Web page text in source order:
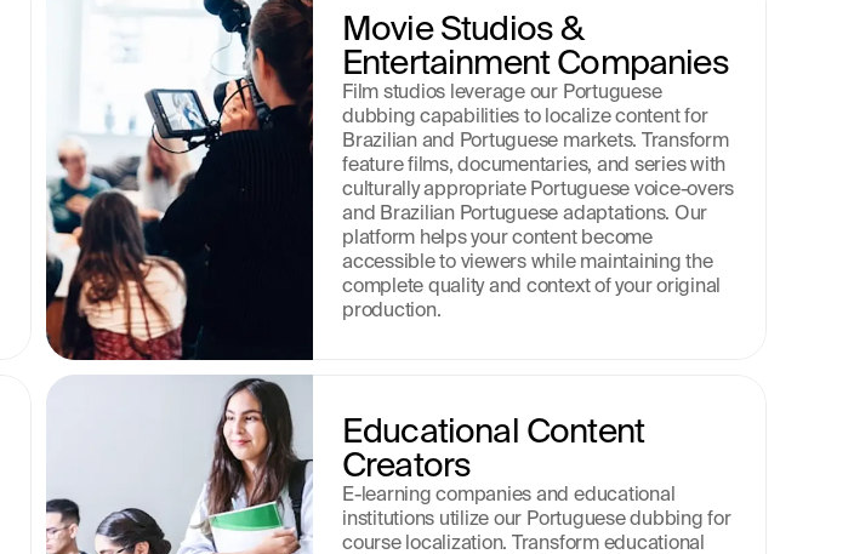
Movie Studios &
Entertainment Companies
Film studios leverage our Portuguese
dubbing capabilities to localize content for
Brazilian and Portuguese markets. Transform
feature films, documentaries, and series with
culturally appropriate Portuguese voice-overs
and Brazilian Portuguese adaptations. Our
platform helps your content become
accessible to viewers while maintaining the
complete quality and context of your original
production.
Educational Content
Creators
E-learning companies and educational
institutions utilize our Portuguese dubbing for
course localization. Transform educational